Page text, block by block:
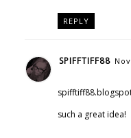
REPLY
SPIFFTIFF88
such a great idea!